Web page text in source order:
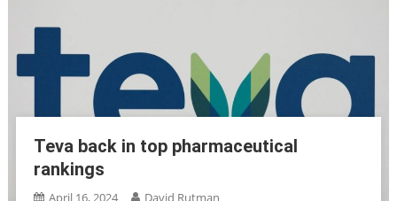
Teva back in top pharmaceutical
rankings
April 16, 2024 David Rutman